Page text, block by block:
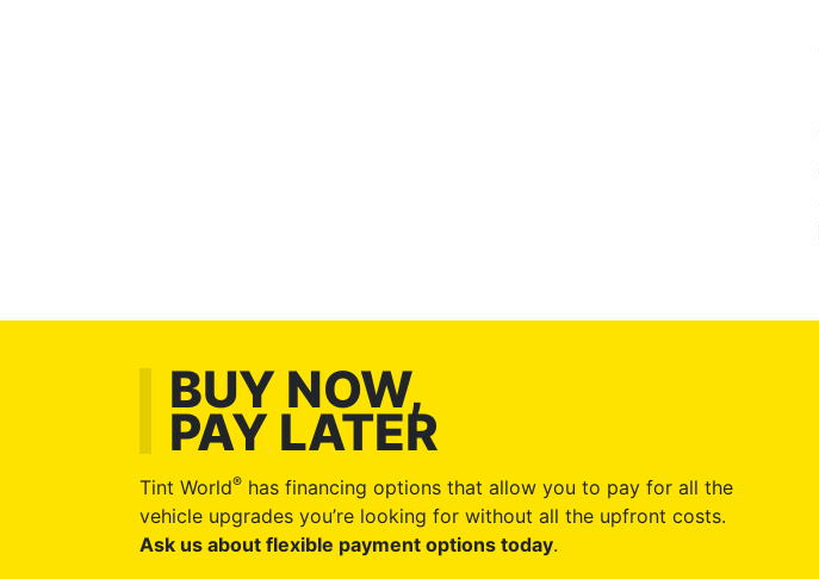
BUY NOW,
PAY LATER
Tint World® has financing options that allow you to pay for all the
vehicle upgrades you’re looking for without all the upfront costs.
Ask us about flexible payment options today.